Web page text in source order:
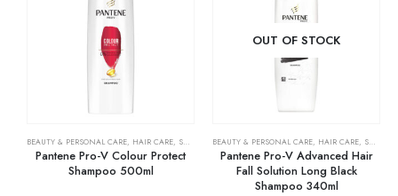
BEAUTY & PERSONAL CARE, HAIR CARE, SHAMPOO & CONDITIONER
Pantene Pro-V Colour Protect
Shampoo 500ml
OUT OF STOCK
BEAUTY & PERSONAL CARE, HAIR CARE, SHAMPOO & CONDITIONER
Pantene Pro-V Advanced Hair
Fall Solution Long Black
Shampoo 340ml